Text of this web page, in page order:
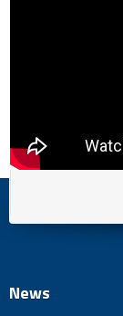
News